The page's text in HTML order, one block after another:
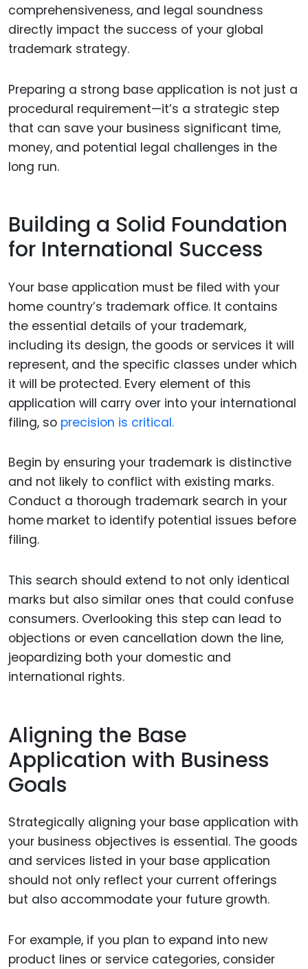
comprehensiveness, and legal soundness
directly impact the success of your global
trademark strategy.
Preparing a strong base application is not just a
procedural requirement—it’s a strategic step
that can save your business significant time,
money, and potential legal challenges in the
long run.
Building a Solid Foundation
for International Success
Your base application must be filed with your
home country’s trademark office. It contains
the essential details of your trademark,
including its design, the goods or services it will
represent, and the specific classes under which
it will be protected. Every element of this
application will carry over into your international
filing, so precision is critical.
Begin by ensuring your trademark is distinctive
and not likely to conflict with existing marks.
Conduct a thorough trademark search in your
home market to identify potential issues before
filing.
This search should extend to not only identical
marks but also similar ones that could confuse
consumers. Overlooking this step can lead to
objections or even cancellation down the line,
jeopardizing both your domestic and
international rights.
Aligning the Base
Application with Business
Goals
Strategically aligning your base application with
your business objectives is essential. The goods
and services listed in your base application
should not only reflect your current offerings
but also accommodate your future growth.
For example, if you plan to expand into new
product lines or service categories, consider